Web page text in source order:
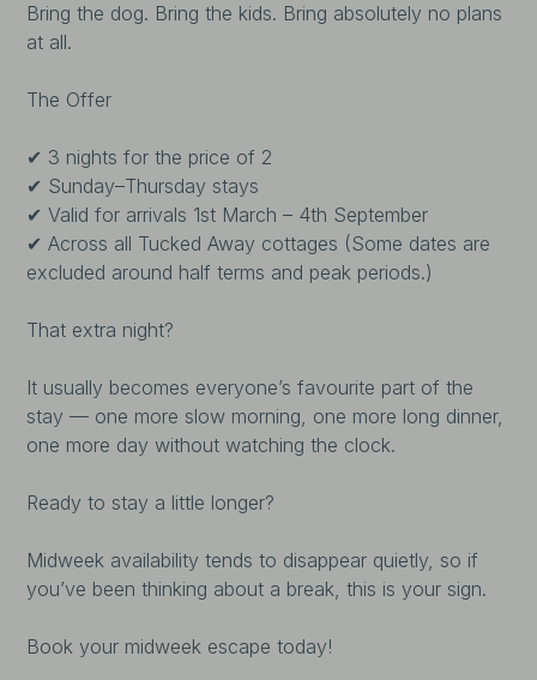
Bring the dog. Bring the kids. Bring absolutely no plans
at all.
The Offer
✔ 3 nights for the price of 2
✔ Sunday–Thursday stays
✔ Valid for arrivals 1st March – 4th September
✔ Across all Tucked Away cottages (Some dates are
excluded around half terms and peak periods.)
That extra night?
It usually becomes everyone’s favourite part of the
stay — one more slow morning, one more long dinner,
one more day without watching the clock.
Ready to stay a little longer?
Midweek availability tends to disappear quietly, so if
you’ve been thinking about a break, this is your sign.
Book your midweek escape today!